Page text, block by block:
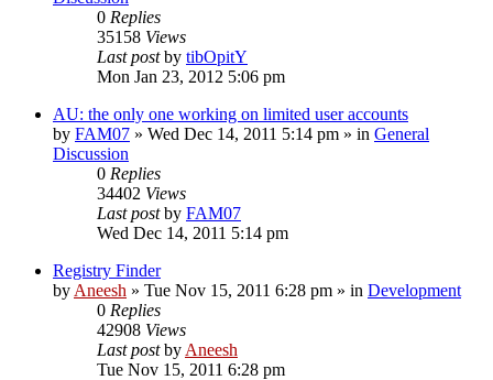
0 Replies
35158 Views
Last postby tibOpitY
Mon Jan 23, 2012 5:06 pm
AU: the only one working on limited user accounts
by FAM07 » Wed Dec 14, 2011 5:14 pm » in General
Discussion
0 Replies
34402 Views
Last postby FAM07
Wed Dec 14, 2011 5:14 pm
Registry Finder
by Aneesh » Tue Nov 15, 2011 6:28 pm » in Development
0 Replies
42908 Views
Last postby Aneesh
Tue Nov 15, 2011 6:28 pm